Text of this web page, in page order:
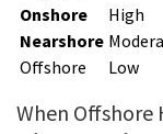
Onshore
High
Nearshore
Offshore
Low
When Offshore